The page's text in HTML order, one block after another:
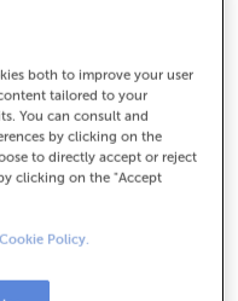
there
2:00 pm.
both to improve your user
tailored to your
You can consult and
by clicking on the
to directly accept or reject
clicking on the "Accept
Cookie Policy.